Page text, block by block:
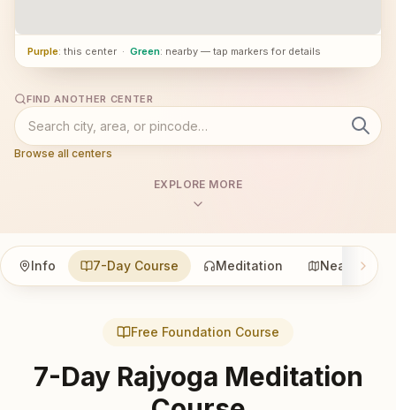
Purple: this center · Green: nearby — tap markers for details
FIND ANOTHER CENTER
Browse all centers
EXPLORE MORE
Info 7-Day Course Meditation Nearby
Free Foundation Course
7-Day Rajyoga Meditation